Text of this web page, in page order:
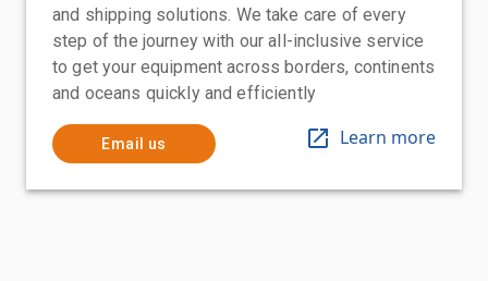
and shipping solutions. We take care of every
step of the journey with our all-inclusive service
to get your equipment across borders, continents
and oceans quickly and efficiently
Email us Learn more